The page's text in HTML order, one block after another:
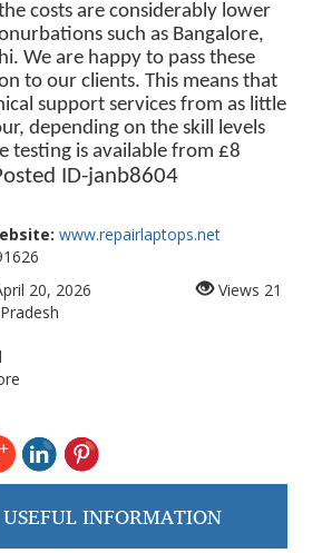
costs are considerably lower
such as Bangalore,
We are happy to pass these
to our clients. This means that
support services from as little
depending on the skill levels
testing is available from £8
ID-janb8604
www.repairlaptops.net
20, 2026
Views 21
USEFUL INFORMATION